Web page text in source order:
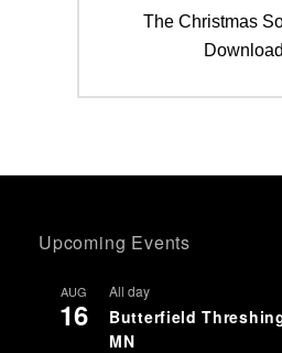
Next
The Christmas
Upcoming Events
AUG
16
All day
Butterfield
MN